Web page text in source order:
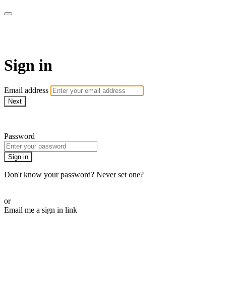
Sign in
Email address
Next
Password
Sign in
Don't know your password? Never set one?
or
Email me a sign in link